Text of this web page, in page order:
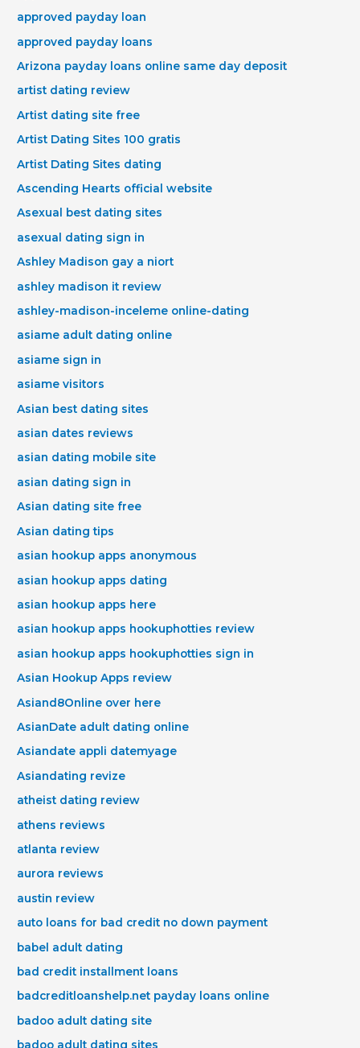
approved payday loan
approved payday loans
Arizona payday loans online same day deposit
artist dating review
Artist dating site free
Artist Dating Sites 100 gratis
Artist Dating Sites dating
Ascending Hearts official website
Asexual best dating sites
asexual dating sign in
Ashley Madison gay a niort
ashley madison it review
ashley-madison-inceleme online-dating
asiame adult dating online
asiame sign in
asiame visitors
Asian best dating sites
asian dates reviews
asian dating mobile site
asian dating sign in
Asian dating site free
Asian dating tips
asian hookup apps anonymous
asian hookup apps dating
asian hookup apps here
asian hookup apps hookuphotties review
asian hookup apps hookuphotties sign in
Asian Hookup Apps review
Asiand8Online over here
AsianDate adult dating online
Asiandate appli datemyage
Asiandating revize
atheist dating review
athens reviews
atlanta review
aurora reviews
austin review
auto loans for bad credit no down payment
babel adult dating
bad credit installment loans
badcreditloanshelp.net payday loans online
badoo adult dating site
badoo adult dating sites